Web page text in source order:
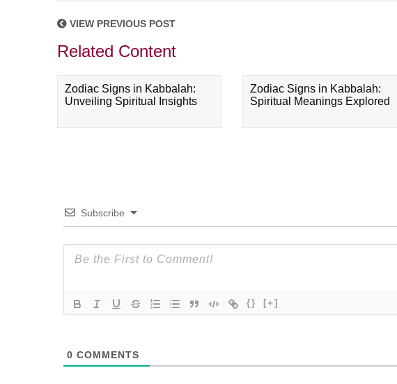
VIEW PREVIOUS POST
Related Content
Zodiac Signs in Kabbalah:
Unveiling Spiritual Insights
Zodiac Signs in Kabbalah:
Spiritual Meanings Explored
Subscribe
{} [+]
0 COMMENTS